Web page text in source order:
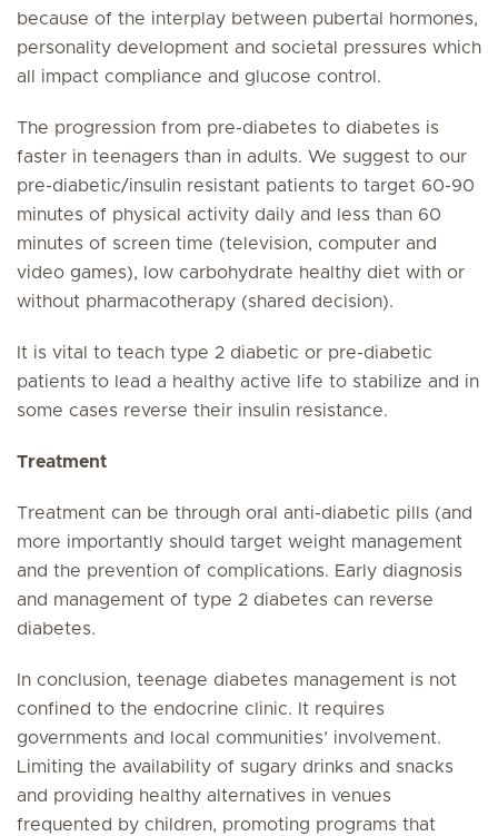
because of the interplay between pubertal hormones,
personality development and societal pressures which
all impact compliance and glucose control.
The progression from pre-diabetes to diabetes is
faster in teenagers than in adults. We suggest to our
pre-diabetic/insulin resistant patients to target 60-90
minutes of physical activity daily and less than 60
minutes of screen time (television, computer and
video games), low carbohydrate healthy diet with or
without pharmacotherapy (shared decision).
It is vital to teach type 2 diabetic or pre-diabetic
patients to lead a healthy active life to stabilize and in
some cases reverse their insulin resistance.
Treatment
Treatment can be through oral anti-diabetic pills (and
more importantly should target weight management
and the prevention of complications. Early diagnosis
and management of type 2 diabetes can reverse
diabetes.
In conclusion, teenage diabetes management is not
confined to the endocrine clinic. It requires
governments and local communities’ involvement.
Limiting the availability of sugary drinks and snacks
and providing healthy alternatives in venues
frequented by children, promoting programs that